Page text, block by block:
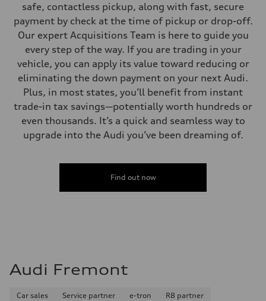
safe, contactless pickup, along with fast, secure
payment by check at the time of pickup or drop-off.
Our expert Acquisitions Team is here to guide you
every step of the way. If you are trading in your
vehicle, you can apply its value toward reducing or
eliminating the down payment on your next Audi.
Plus, in most states, you’ll benefit from instant
trade-in tax savings—potentially worth hundreds or
even thousands. It’s a quick and seamless way to
upgrade into the Audi you’ve been dreaming of.
Find out now
Audi Fremont
Car sales Service partner e-tron
R8 partner